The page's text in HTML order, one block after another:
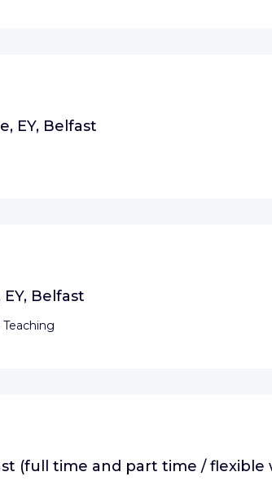
EY, Belfast
Belfast
Teaching
(full time and part time / flexible